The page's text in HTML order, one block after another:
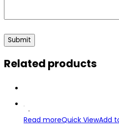
Related products
Read moreQuick ViewAdd